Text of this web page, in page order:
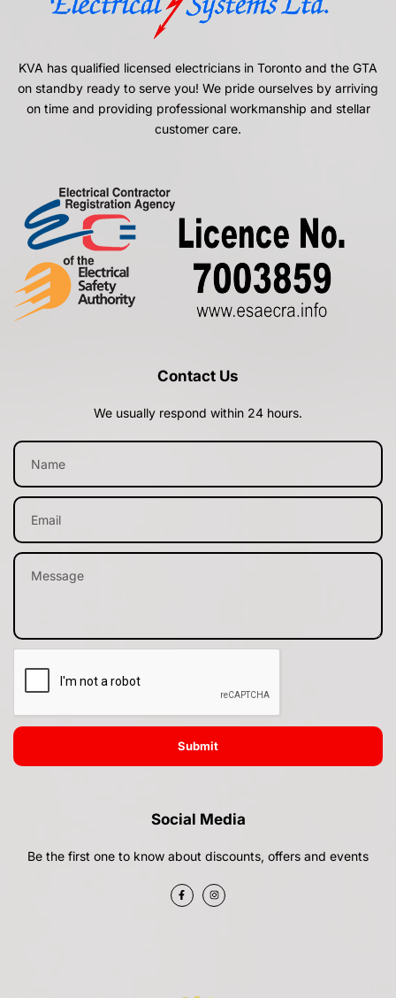
KVA has qualified licensed electricians in Toronto and the GTA
on standby ready to serve you! We pride ourselves by arriving
on time and providing professional workmanship and stellar
customer care.
Contact Us
We usually respond within 24 hours.
Submit
Social Media
Be the first one to know about discounts, offers and events